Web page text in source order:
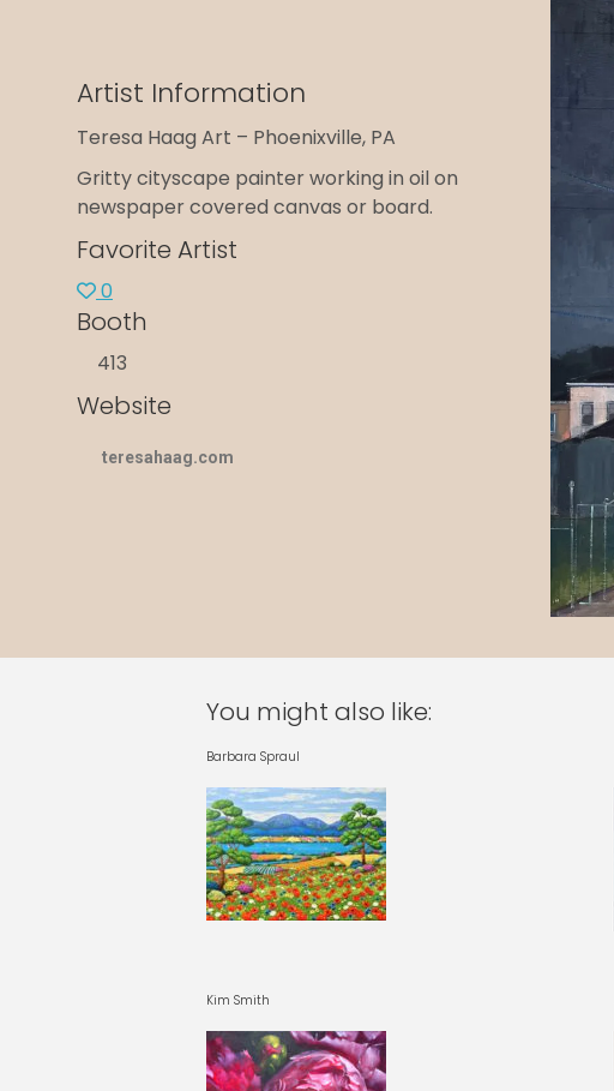
Artist Information
Teresa Haag Art – Phoenixville, PA
Gritty cityscape painter working in oil on
newspaper covered canvas or board.
Favorite Artist
0
Booth
413
Website
teresahaag.com
You might also like:
Barbara Spraul
Kim Smith